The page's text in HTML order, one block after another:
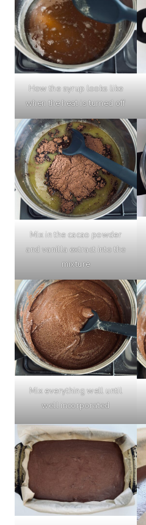
How the syrup looks like
when the heat is turned off
Mix in the cacao powder
and vanilla extract into the
mixture
Mix everything well until
well incorporated